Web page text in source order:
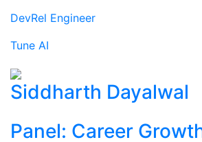
DevRel Engineer
Tune AI
Siddharth Dayalwal
Panel: Career